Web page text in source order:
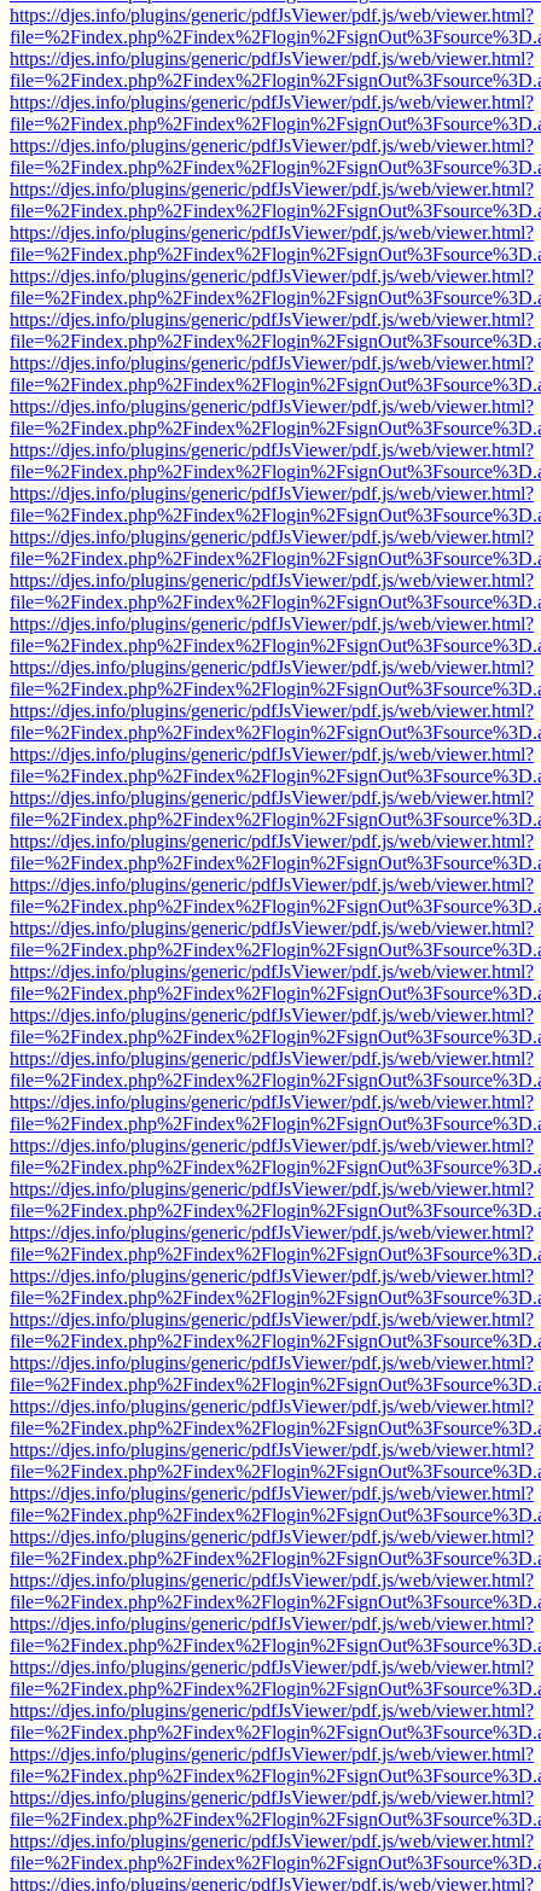
https://djes.info/plugins/generic/pdfJsViewer/pdf.js/web/viewer.html?
https://djes.info/plugins/generic/pdfJsViewer/pdf.js/web/viewer.html?
https://djes.info/plugins/generic/pdfJsViewer/pdf.js/web/viewer.html?
https://djes.info/plugins/generic/pdfJsViewer/pdf.js/web/viewer.html?
https://djes.info/plugins/generic/pdfJsViewer/pdf.js/web/viewer.html?
https://djes.info/plugins/generic/pdfJsViewer/pdf.js/web/viewer.html?
https://djes.info/plugins/generic/pdfJsViewer/pdf.js/web/viewer.html?
https://djes.info/plugins/generic/pdfJsViewer/pdf.js/web/viewer.html?
https://djes.info/plugins/generic/pdfJsViewer/pdf.js/web/viewer.html?
https://djes.info/plugins/generic/pdfJsViewer/pdf.js/web/viewer.html?
https://djes.info/plugins/generic/pdfJsViewer/pdf.js/web/viewer.html?
https://djes.info/plugins/generic/pdfJsViewer/pdf.js/web/viewer.html?
https://djes.info/plugins/generic/pdfJsViewer/pdf.js/web/viewer.html?
https://djes.info/plugins/generic/pdfJsViewer/pdf.js/web/viewer.html?
https://djes.info/plugins/generic/pdfJsViewer/pdf.js/web/viewer.html?
https://djes.info/plugins/generic/pdfJsViewer/pdf.js/web/viewer.html?
https://djes.info/plugins/generic/pdfJsViewer/pdf.js/web/viewer.html?
https://djes.info/plugins/generic/pdfJsViewer/pdf.js/web/viewer.html?
https://djes.info/plugins/generic/pdfJsViewer/pdf.js/web/viewer.html?
https://djes.info/plugins/generic/pdfJsViewer/pdf.js/web/viewer.html?
https://djes.info/plugins/generic/pdfJsViewer/pdf.js/web/viewer.html?
https://djes.info/plugins/generic/pdfJsViewer/pdf.js/web/viewer.html?
https://djes.info/plugins/generic/pdfJsViewer/pdf.js/web/viewer.html?
https://djes.info/plugins/generic/pdfJsViewer/pdf.js/web/viewer.html?
https://djes.info/plugins/generic/pdfJsViewer/pdf.js/web/viewer.html?
https://djes.info/plugins/generic/pdfJsViewer/pdf.js/web/viewer.html?
https://djes.info/plugins/generic/pdfJsViewer/pdf.js/web/viewer.html?
https://djes.info/plugins/generic/pdfJsViewer/pdf.js/web/viewer.html?
https://djes.info/plugins/generic/pdfJsViewer/pdf.js/web/viewer.html?
https://djes.info/plugins/generic/pdfJsViewer/pdf.js/web/viewer.html?
https://djes.info/plugins/generic/pdfJsViewer/pdf.js/web/viewer.html?
https://djes.info/plugins/generic/pdfJsViewer/pdf.js/web/viewer.html?
https://djes.info/plugins/generic/pdfJsViewer/pdf.js/web/viewer.html?
https://djes.info/plugins/generic/pdfJsViewer/pdf.js/web/viewer.html?
https://djes.info/plugins/generic/pdfJsViewer/pdf.js/web/viewer.html?
https://djes.info/plugins/generic/pdfJsViewer/pdf.js/web/viewer.html?
https://djes.info/plugins/generic/pdfJsViewer/pdf.js/web/viewer.html?
https://djes.info/plugins/generic/pdfJsViewer/pdf.js/web/viewer.html?
https://djes.info/plugins/generic/pdfJsViewer/pdf.js/web/viewer.html?
https://djes.info/plugins/generic/pdfJsViewer/pdf.js/web/viewer.html?
https://djes.info/plugins/generic/pdfJsViewer/pdf.js/web/viewer.html?
https://djes.info/plugins/generic/pdfJsViewer/pdf.js/web/viewer.html?
https://djes.info/plugins/generic/pdfJsViewer/pdf.js/web/viewer.html?
https://djes.info/plugins/generic/pdfJsViewer/pdf.js/web/viewer.html?